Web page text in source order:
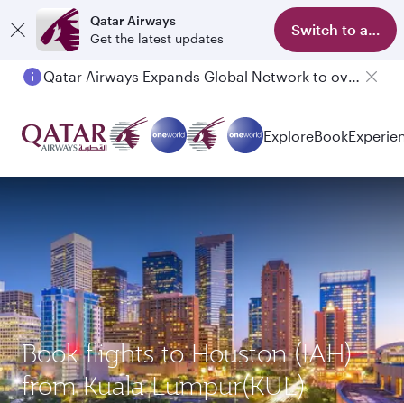
Qatar Airways
Get the latest updates
Switch to app
Qatar Airways Expands Global Network to over 160 Destinations
ExploreBook
Book flights to Houston (IAH)
from Kuala Lumpur(KUL)